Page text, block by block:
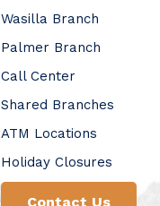
Wasilla Branch
Palmer Branch
Call Center
Shared Branches
ATM Locations
Holiday Closures
Contact Us